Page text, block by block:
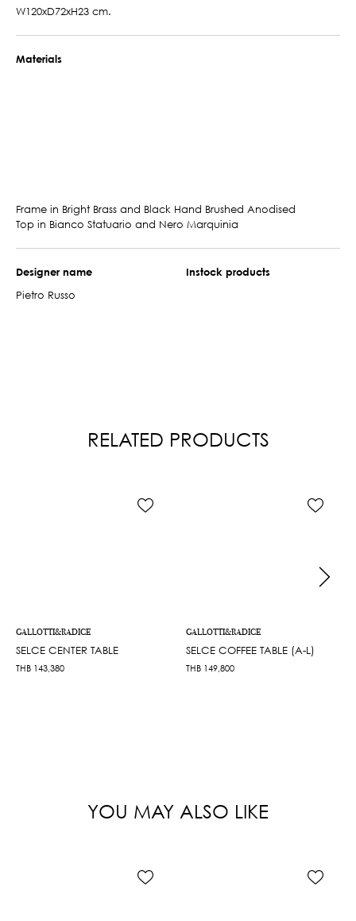
W120xD72xH23 cm.
Materials
Frame in Bright Brass and Black Hand Brushed Anodised
Top in Bianco Statuario and Nero Marquinia
Designer name
Pietro Russo
Instock products
RELATED PRODUCTS
GALLOTTI&RADICE
SELCE CENTER TABLE
THB 143,380
GALLOTTI&RADICE
SELCE COFFEE TABLE (A-L)
THB 149,800
YOU MAY ALSO LIKE